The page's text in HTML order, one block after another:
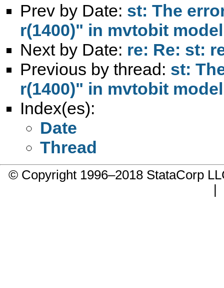
Prev by Date: st: The
r(1400)" in mvtobit model
Next by Date: re: Re: st:
Previous by thread: st:
r(1400)" in mvtobit model
Index(es):
Date
Thread
© Copyright 1996–2018 StataCorp